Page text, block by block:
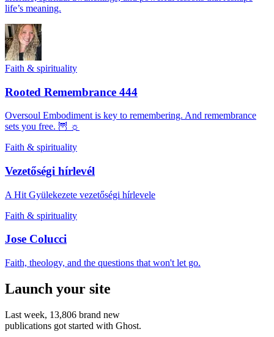
life’s meaning.
Faith & spirituality
Rooted Remembrance 444
Oversoul Embodiment is key to remembering. And remembrance
sets you free. 🦉 ☼
Faith & spirituality
Vezetőségi hírlevél
A Hit Gyülekezete vezetőségi hírlevele
Faith & spirituality
Jose Colucci
Faith, theology, and the questions that won't let go.
Launch your site
Last week, 13,806 brand new
publications got started with Ghost.